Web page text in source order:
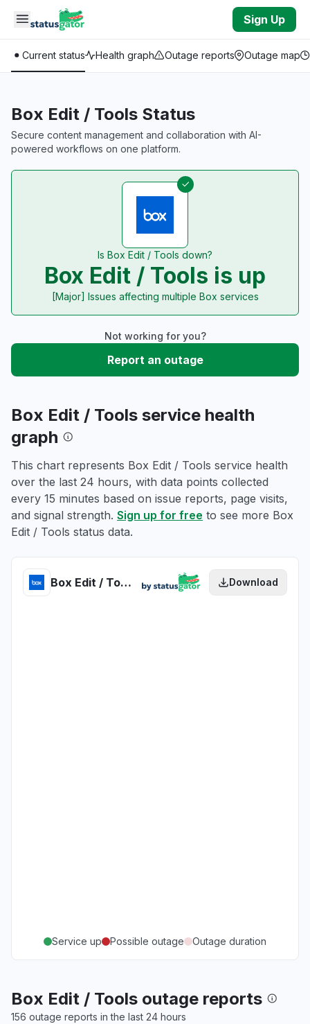
Skip to main content
Sign Up
Current status Health graph Outage reports Outage map
Box Edit / Tools Status
Secure content management and collaboration with AI-
powered workflows on one platform.
Is Box Edit / Tools down?
Box Edit / Tools is up
[Major] Issues affecting multiple Box services
Not working for you?
Report an outage
Box Edit / Tools service health
graph
This chart represents Box Edit / Tools service health
over the last 24 hours, with data points collected
every 15 minutes based on issue reports, page visits,
and signal strength. Sign up for free to see more Box
Edit / Tools status data.
Box Edit / Tools health Download
Service up Possible outage Outage duration
Box Edit / Tools outage reports
156 outage reports in the last 24 hours